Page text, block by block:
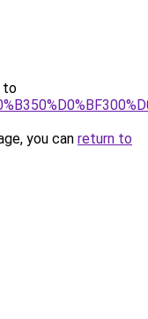
to
you can return to